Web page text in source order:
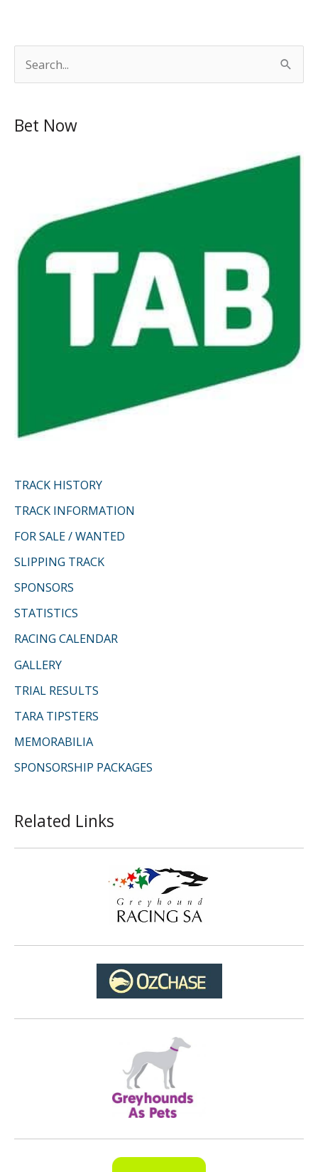
rBet Now
TRACK HISTORY
TRACK INFORMATION
FOR SALE / WANTED
SLIPPING TRACK
SPONSORS
STATISTICS
RACING CALENDAR
GALLERY
TRIAL RESULTS
TARA TIPSTERS
MEMORABILIA
SPONSORSHIP PACKAGES
Related Links